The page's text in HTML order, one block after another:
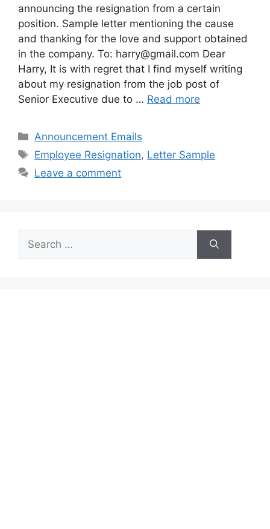
announcing the resignation from a certain
position. Sample letter mentioning the cause
and thanking for the love and support obtained
in the company. To: harry@gmail.com Dear
Harry, It is with regret that I find myself writing
about my resignation from the job post of
Senior Executive due to … Read more
Categories
Announcement Emails
Tags
Employee Resignation, Letter Sample
Leave a comment
Search
for: